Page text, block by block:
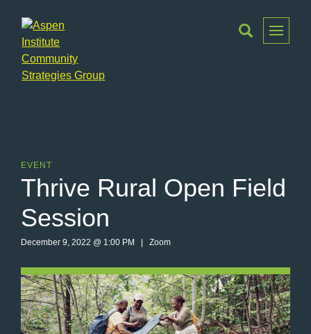
Toggle
Menu
EVENT
Thrive Rural Open Field
Session
December 9, 2022 @ 1:00 PM | Zoom